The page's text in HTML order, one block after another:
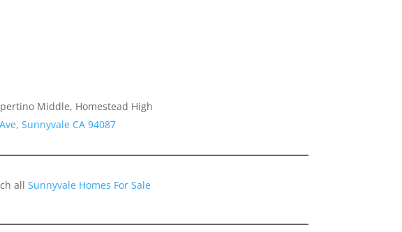
Middle, Homestead High
Sunnyvale CA 94087
allSunnyvale Homes For Sale